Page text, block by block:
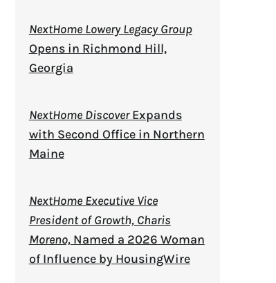
NextHome Lowery Legacy Group
Opens in Richmond Hill,
Georgia
NextHome DiscoverExpands
with Second Office in Northern
Maine
NextHome Executive Vice
President of Growth, Charis
Moreno,Named a 2026 Woman
of Influence by HousingWire